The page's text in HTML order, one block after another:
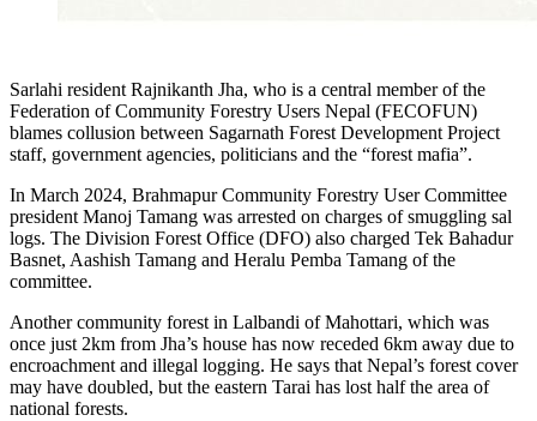
Sarlahi resident Rajnikanth Jha, who is a central member of the
Federation of Community Forestry Users Nepal (FECOFUN)
blames collusion between Sagarnath Forest Development Project
staff, government agencies, politicians and the “forest mafia”.
In March 2024, Brahmapur Community Forestry User Committee
president Manoj Tamang was arrested on charges of smuggling sal
logs. The Division Forest Office (DFO) also charged Tek Bahadur
Basnet, Aashish Tamang and Heralu Pemba Tamang of the
committee.
Another community forest in Lalbandi of Mahottari, which was
once just 2km from Jha’s house has now receded 6km away due to
encroachment and illegal logging. He says that Nepal’s forest cover
may have doubled, but the eastern Tarai has lost half the area of
national forests.